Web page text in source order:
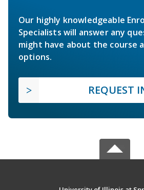
Our highly knowledgeable
Specialists will answer any
might have about the course
options.
REQUEST